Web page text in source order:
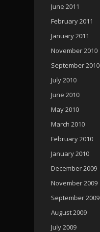
June 2011
February 2011
January 2011
November 2010
September 2010
July 2010
June 2010
May 2010
March 2010
February 2010
January 2010
December 2009
November 2009
September 2009
August 2009
July 2009